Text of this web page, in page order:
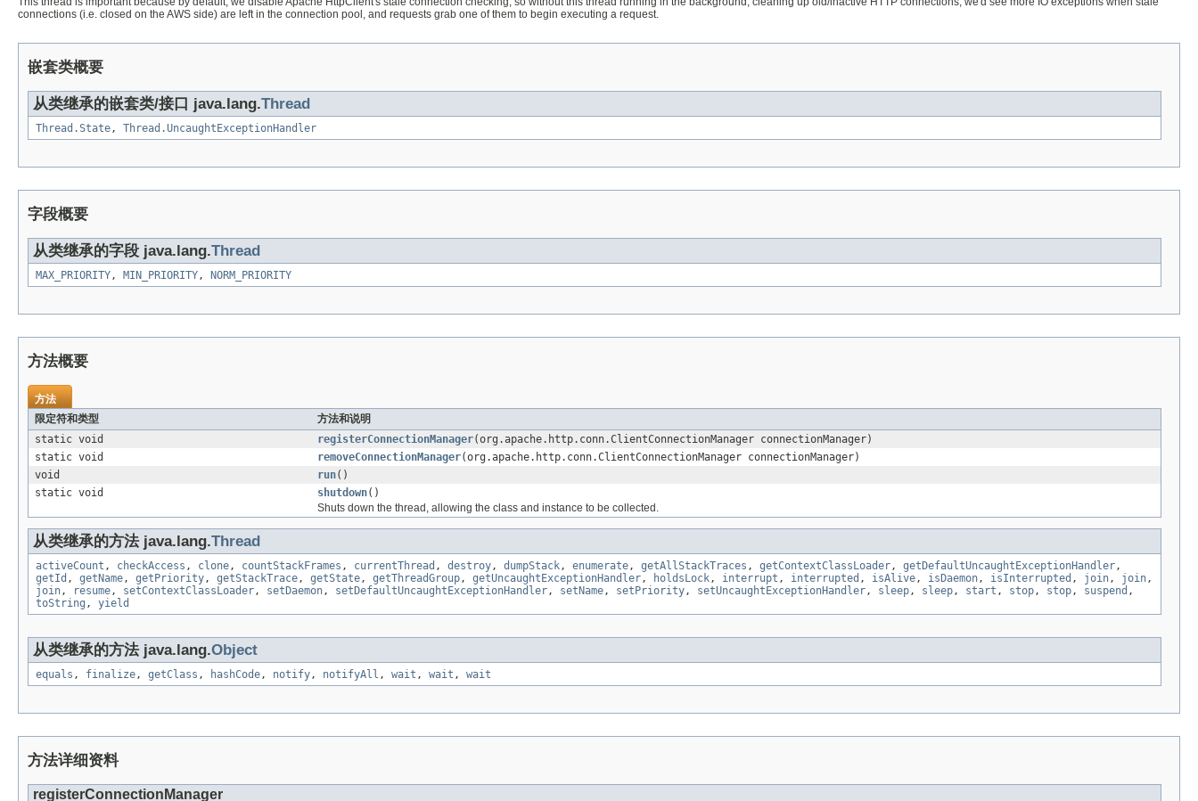
connections (i.e. closed on the AWS side) are left in the connection pool, and requests grab one of them to begin executing a request.
嵌套类概要
从类继承的嵌套类/接口 java.lang.Thread
Thread.State , Thread.UncaughtExceptionHandler
字段概要
从类继承的字段 java.lang.Thread
MAX_PRIORITY , MIN_PRIORITY , NORM_PRIORITY
方法概要
方法
限定符和类型
方法和说明
static void
registerConnectionManager(org.apache.http.conn.ClientConnectionManager connectionManager)
static void
removeConnectionManager(org.apache.http.conn.ClientConnectionManager connectionManager)
void
run()
static void
shutdown()
Shuts down the thread, allowing the class and instance to be collected.
从类继承的方法 java.lang.Thread
activeCount , checkAccess , clone , countStackFrames , currentThread , destroy , dumpStack , enumerate , getAllStackTraces , getContextClassLoader , getDefaultUncaughtExceptionHandler ,
getId , getName , getPriority , getStackTrace , getState , getThreadGroup , getUncaughtExceptionHandler , holdsLock , interrupt , interrupted , isAlive , isDaemon , isInterrupted , join , join ,
join , resume , setContextClassLoader , setDaemon , setDefaultUncaughtExceptionHandler , setName , setPriority , setUncaughtExceptionHandler , sleep , sleep , start , stop , stop , suspend ,
toString , yield
从类继承的方法 java.lang.Object
equals , finalize , getClass , hashCode , notify , notifyAll , wait , wait , wait
方法详细资料
registerConnectionManager